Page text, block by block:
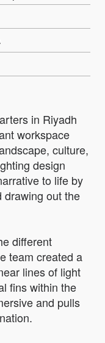
in Riyadh
workspace
culture,
design
to life by
drawing out the
different
team created a
lines of light
fins within the
and pulls